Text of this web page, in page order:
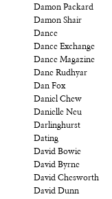
Damon Packard
Damon Shair
Dance
Dance Exchange
Dance Magazine
Dane Rudhyar
Dan Fox
Daniel Chew
Danielle Neu
Darlinghurst
Dating
David Bowie
David Byrne
David Chesworth
David Dunn